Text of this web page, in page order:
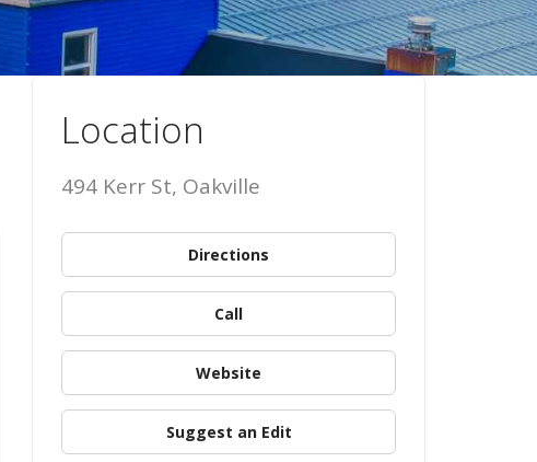
Location
494 Kerr St, Oakville
Directions
Call
Website
Suggest an Edit